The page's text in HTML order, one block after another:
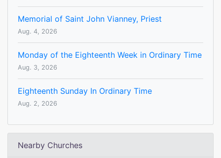
Memorial of Saint John Vianney, Priest
Aug. 4, 2026
Monday of the Eighteenth Week in Ordinary Time
Aug. 3, 2026
Eighteenth Sunday In Ordinary Time
Aug. 2, 2026
Nearby Churches